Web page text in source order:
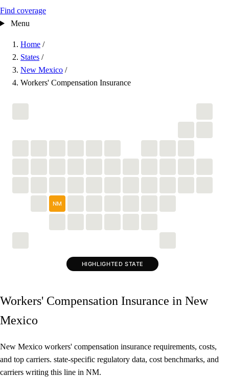
Find coverage
Menu
Home /
States /
New Mexico /
Workers' Compensation Insurance
NM
HIGHLIGHTED STATE
Workers' Compensation Insurance in New
Mexico
New Mexico workers' compensation insurance requirements, costs,
and top carriers. state-specific regulatory data, cost benchmarks, and
carriers writing this line in NM.